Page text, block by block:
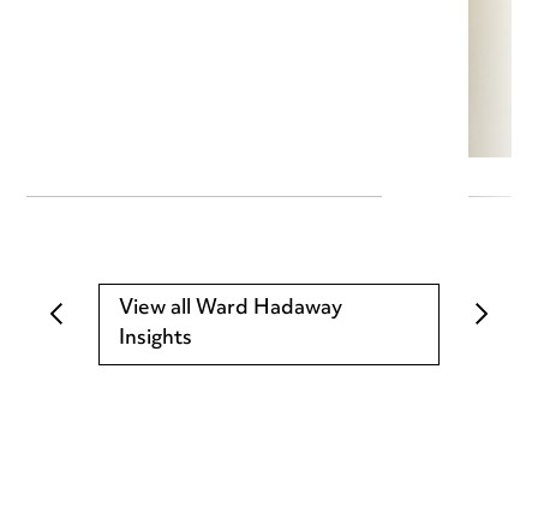
View all Ward Hadaway
Insights